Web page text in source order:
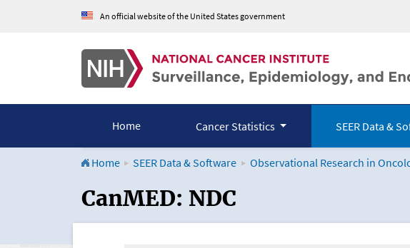
An official website of the United States government
Home Cancer Statistics SEER Data &
Home SEER Data & Software Observational Research in
CanMED and the Oncology
CanMED: NDC